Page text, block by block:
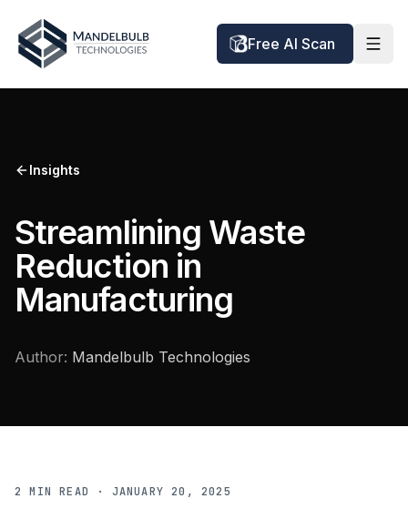
Free AI Scan
Insights
Streamlining Waste
Reduction in
Manufacturing
Author: Mandelbulb Technologies
2 MIN READ · JANUARY 20, 2025